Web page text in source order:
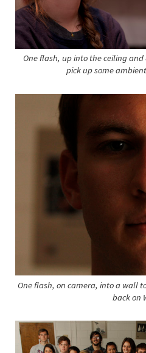
One flash, up into the ceiling
pick up some
One flash, on camera, into a wall
back on